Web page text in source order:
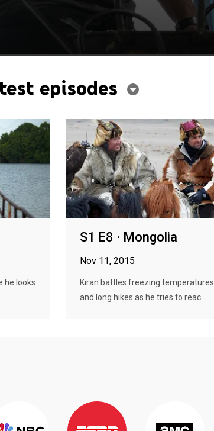
episodes
he looks
S1 E8 · Mongolia
Nov 11, 2015
Kiran battles freezing temperatures
and long hikes as he tries to reac...